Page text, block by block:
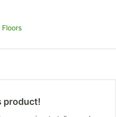
Opens in new tab
product!